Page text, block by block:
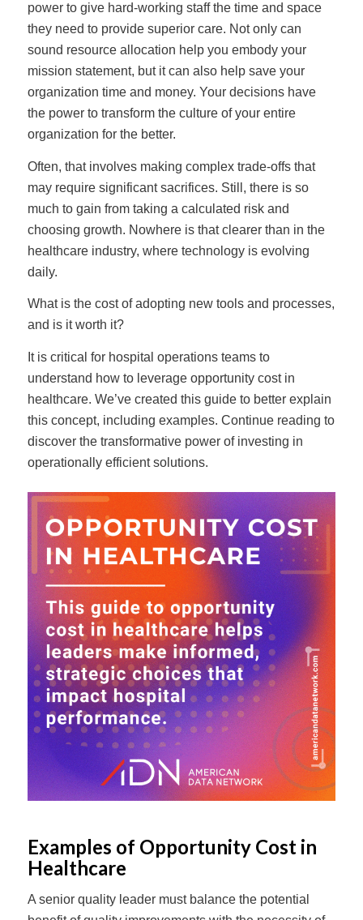
power to give hard-working staff the time and space
they need to provide superior care. Not only can
sound resource allocation help you embody your
mission statement, but it can also help save your
organization time and money. Your decisions have
the power to transform the culture of your entire
organization for the better.
Often, that involves making complex trade-offs that
may require significant sacrifices. Still, there is so
much to gain from taking a calculated risk and
choosing growth. Nowhere is that clearer than in the
healthcare industry, where technology is evolving
daily.
What is the cost of adopting new tools and processes,
and is it worth it?
It is critical for hospital operations teams to
understand how to leverage opportunity cost in
healthcare. We’ve created this guide to better explain
this concept, including examples. Continue reading to
discover the transformative power of investing in
operationally efficient solutions.
Examples of Opportunity Cost in
Healthcare
A senior quality leader must balance the potential